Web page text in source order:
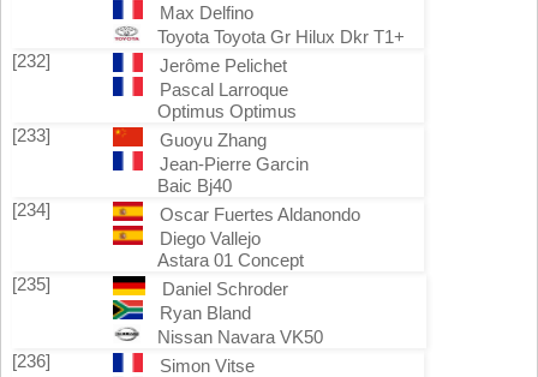
Max Delfino
Toyota Toyota Gr Hilux Dkr T1+
[232]
Jerôme Pelichet
Pascal Larroque
Optimus Optimus
[233]
Guoyu Zhang
Jean-Pierre Garcin
Baic Bj40
[234]
Oscar Fuertes Aldanondo
Diego Vallejo
Astara 01 Concept
[235]
Daniel Schroder
Ryan Bland
Nissan Navara VK50
[236]
Simon Vitse